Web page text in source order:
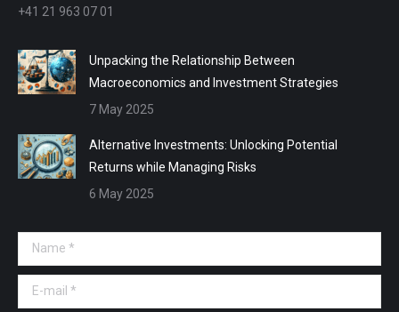
+41 21 963 07 01
Unpacking the Relationship Between
Macroeconomics and Investment Strategies
7 May 2025
Alternative Investments: Unlocking Potential
Returns while Managing Risks
6 May 2025
Name *
E-mail *